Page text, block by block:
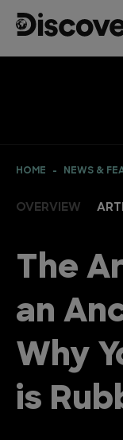
HOME NEWS &
OVERVIEW
The
an
Why
is